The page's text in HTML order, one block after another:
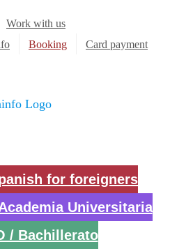
Work with us
Booking
Card payment
for foreigners
Universitaria
/ Bachillerato